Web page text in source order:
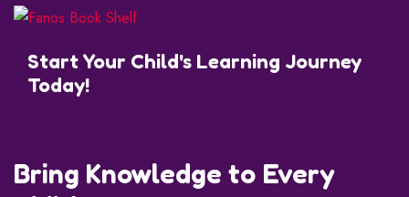
Start Your Child's Learning Journey
Today!
Bring Knowledge to Every